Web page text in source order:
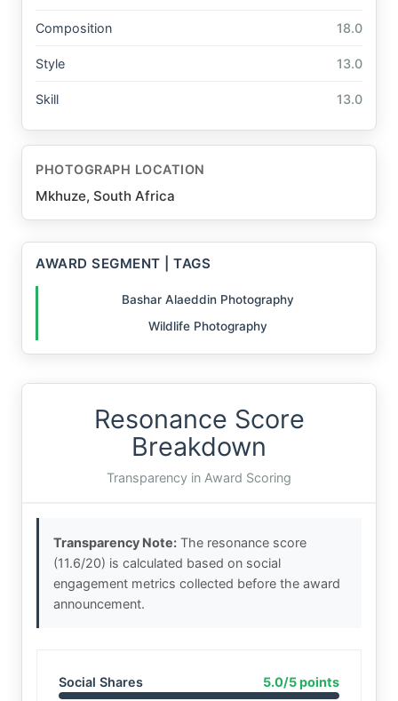
Composition 18.0
Style 13.0
Skill 13.0
PHOTOGRAPH LOCATION
Mkhuze, South Africa
AWARD SEGMENT | TAGS
Bashar Alaeddin Photography
Wildlife Photography
Resonance Score
Breakdown
Transparency in Award Scoring
Transparency Note: The resonance score
(11.6/20) is calculated based on social
engagement metrics collected before the award
announcement.
Social Shares 5.0/5 points